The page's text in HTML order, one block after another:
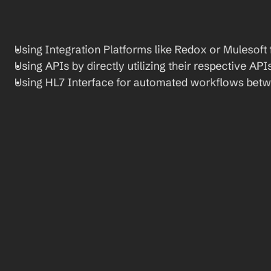
Using Integration Platforms like Redox or
Using APIs by directly utilizing their respective
Using HL7 Interface for automated workflows